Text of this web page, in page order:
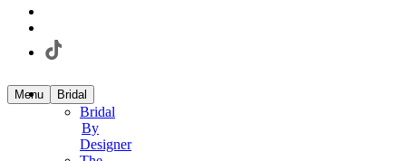
Menu Bridal
Bridal
By
Designer